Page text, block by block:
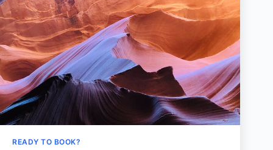
READY TO BOOK?